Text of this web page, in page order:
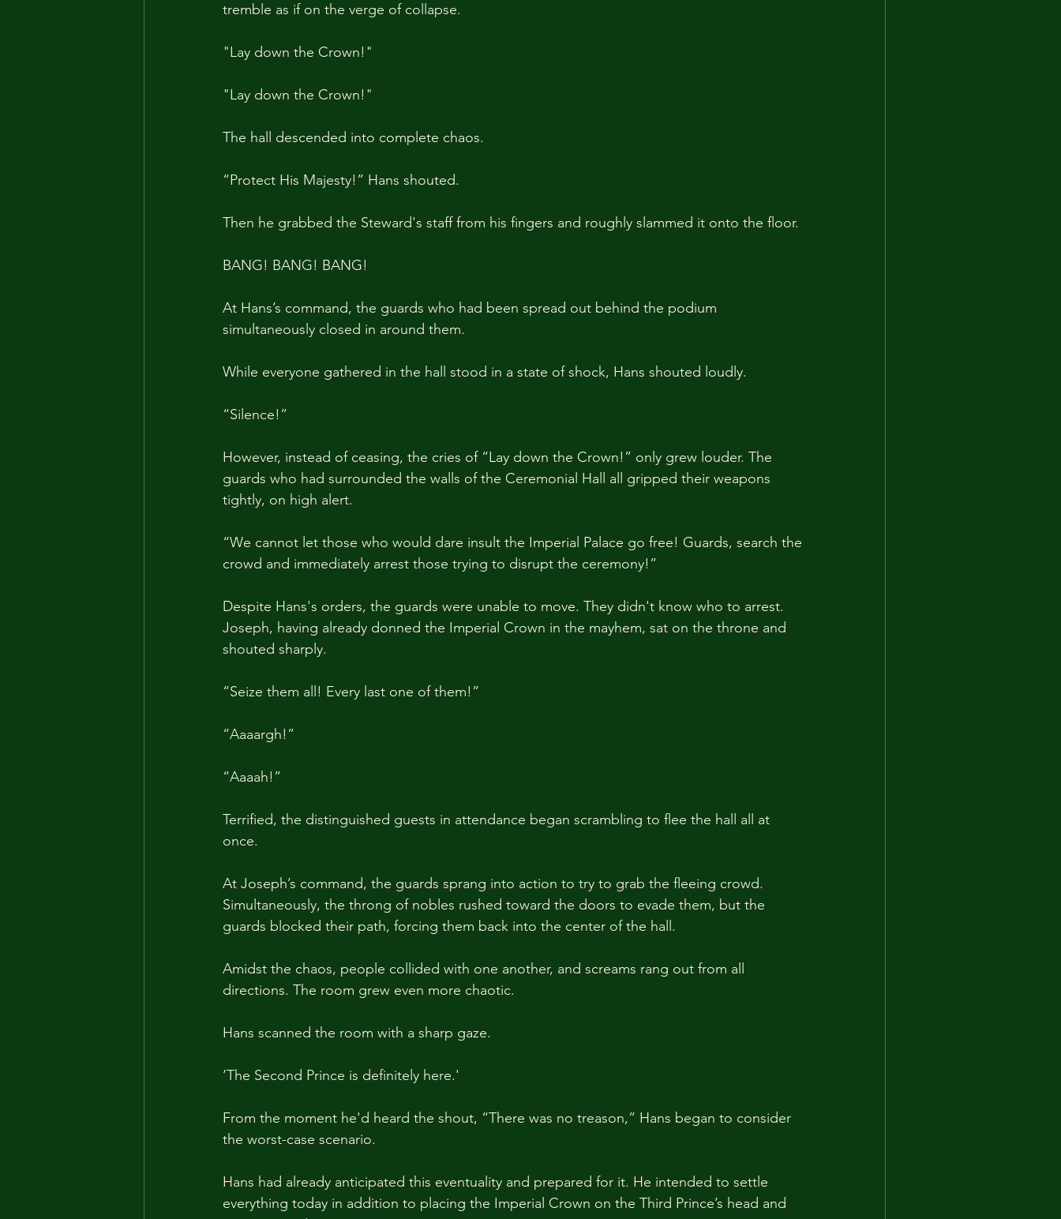
tremble as if on the verge of collapse.
"Lay down the Crown!"
"Lay down the Crown!"
The hall descended into complete chaos.
“Protect His Majesty!” Hans shouted.
Then he grabbed the Steward's staff from his fingers and roughly slammed it onto the floor.
BANG! BANG! BANG!
At Hans’s command, the guards who had been spread out behind the podium
simultaneously closed in around them.
While everyone gathered in the hall stood in a state of shock, Hans shouted loudly.
“Silence!”
However, instead of ceasing, the cries of “Lay down the Crown!” only grew louder. The
guards who had surrounded the walls of the Ceremonial Hall all gripped their weapons
tightly, on high alert.
“We cannot let those who would dare insult the Imperial Palace go free! Guards, search the
crowd and immediately arrest those trying to disrupt the ceremony!”
Despite Hans's orders, the guards were unable to move. They didn't know who to arrest.
Joseph, having already donned the Imperial Crown in the mayhem, sat on the throne and
shouted sharply.
“Seize them all! Every last one of them!”
“Aaaargh!”
“Aaaah!”
Terrified, the distinguished guests in attendance began scrambling to flee the hall all at
once.
At Joseph’s command, the guards sprang into action to try to grab the fleeing crowd.
Simultaneously, the throng of nobles rushed toward the doors to evade them, but the
guards blocked their path, forcing them back into the center of the hall.
Amidst the chaos, people collided with one another, and screams rang out from all
directions. The room grew even more chaotic.
Hans scanned the room with a sharp gaze.
‘The Second Prince is definitely here.'
From the moment he'd heard the shout, “There was no treason,” Hans began to consider
the worst-case scenario.
Hans had already anticipated this eventuality and prepared for it. He intended to settle
everything today in addition to placing the Imperial Crown on the Third Prince’s head and